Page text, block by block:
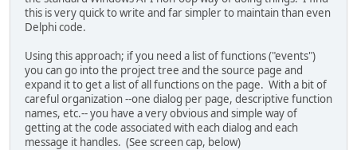
default :
return 0;
}
}
this is very quick to write and far simpler to maintain than even
Delphi code.
Using this approach; if you need a list of functions ("events")
you can go into the project tree and the source page and
expand it to get a list of all functions on the page. With a bit of
careful organization --one dialog per page, descriptive function
names, etc.-- you have a very obvious and simple way of
getting at the code associated with each dialog and each
message it handles. (See screen cap, below)